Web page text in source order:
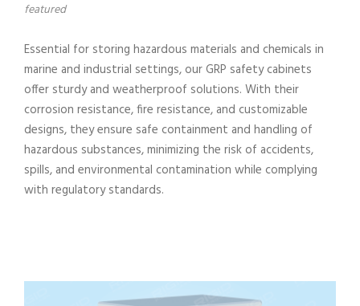
featured
Essential for storing hazardous materials and chemicals in
marine and industrial settings, our GRP safety cabinets
offer sturdy and weatherproof solutions. With their
corrosion resistance, fire resistance, and customizable
designs, they ensure safe containment and handling of
hazardous substances, minimizing the risk of accidents,
spills, and environmental contamination while complying
with regulatory standards.